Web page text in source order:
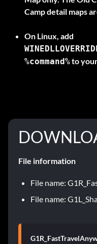
Camp detail maps
On Linux, add
%command%to
File information
File name:
File name: